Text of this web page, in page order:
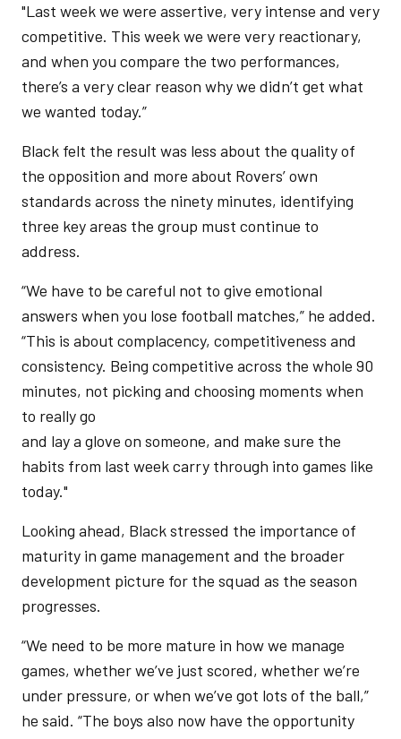
"Last week we were assertive, very intense and very
competitive. This week we were very reactionary,
and when you compare the two performances,
there’s a very clear reason why we didn’t get what
we wanted today.”
Black felt the result was less about the quality of
the opposition and more about Rovers’ own
standards across the ninety minutes, identifying
three key areas the group must continue to
address.
“We have to be careful not to give emotional
answers when you lose football matches,” he added.
“This is about complacency, competitiveness and
consistency. Being competitive across the whole 90
minutes, not picking and choosing moments when
to really go
and lay a glove on someone, and make sure the
habits from last week carry through into games like
today."
Looking ahead, Black stressed the importance of
maturity in game management and the broader
development picture for the squad as the season
progresses.
“We need to be more mature in how we manage
games, whether we’ve just scored, whether we’re
under pressure, or when we’ve got lots of the ball,”
he said. “The boys also now have the opportunity